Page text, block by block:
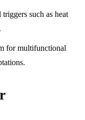
such as heat
for multifunctional